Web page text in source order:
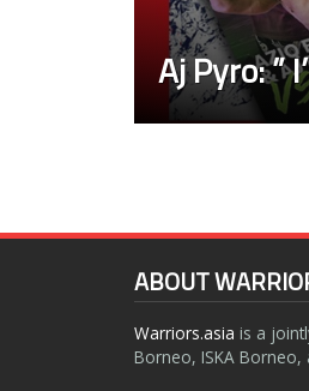
Aj Pyro: ”
ABOUT
Warriors.asia is a
Borneo, ISKA Borneo,